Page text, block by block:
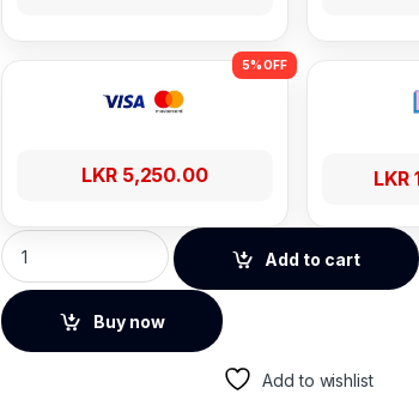
LKR 5,250.00 LKR
Baseus UltraStable Series 4-Gear Adjustable
Add to cart
Buy now
Add to wishlist